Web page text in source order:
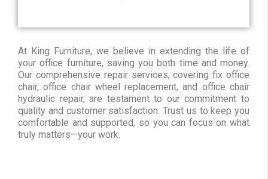
At King Furniture, we believe in extending the life of
your office furniture, saving you both time and money.
Our comprehensive repair services, covering fix office
chair, office chair wheel replacement, and office chair
hydraulic repair, are testament to our commitment to
quality and customer satisfaction. Trust us to keep you
comfortable and supported, so you can focus on what
truly matters—your work.